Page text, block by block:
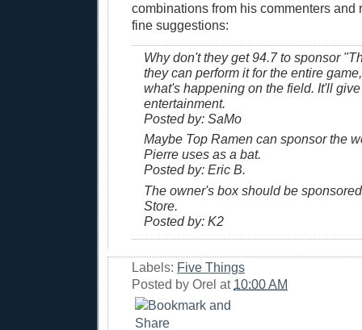
combinations from his commenters and
fine suggestions:
Why don't they get 94.7 to sponsor
they can perform it for the entire
what's happening on the field. It'll
entertainment.
Posted by: SaMo
Maybe Top Ramen can sponsor the
Pierre uses as a bat.
Posted by: Eric B.
The owner's box should be
Store.
Posted by: K2
Labels: Five Things
Posted by Orel at 10:00 AM